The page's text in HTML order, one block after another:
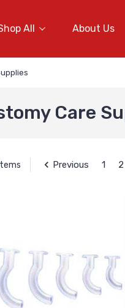
All About Us
Care
Previous 1 2